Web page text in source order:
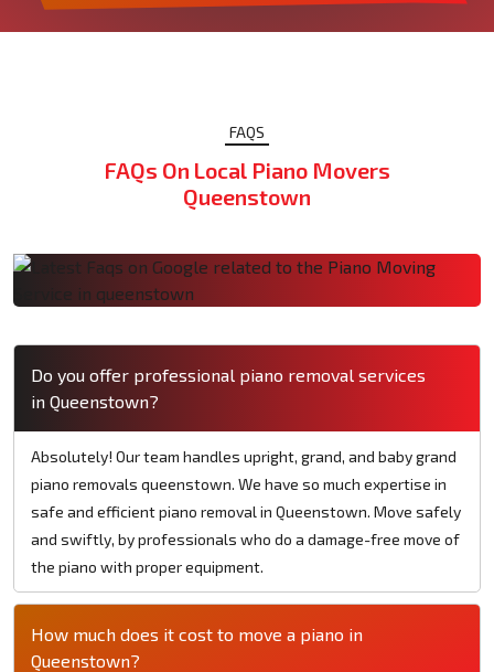
FAQS
FAQs On Local Piano Movers
Queenstown
Do you offer professional piano removal services
in Queenstown?
Absolutely! Our team handles upright, grand, and baby grand
piano removals queenstown. We have so much expertise in
safe and efficient piano removal in Queenstown. Move safely
and swiftly, by professionals who do a damage-free move of
the piano with proper equipment.
How much does it cost to move a piano in
Queenstown?